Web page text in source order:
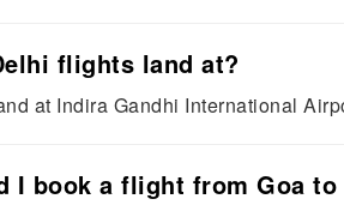
flights land at?
at Indira Gandhi International
I book a flight from Goa